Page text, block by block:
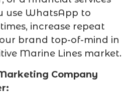
use WhatsApp to
increase repeat
brand top-of-mind in
Marine Lines market.
Company